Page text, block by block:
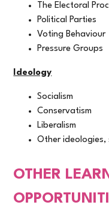
The Electoral
Political Parties
Voting Behaviour
Pressure Groups
Ideology
Socialism
Conservatism
Liberalism
Other ideologies,
OTHER